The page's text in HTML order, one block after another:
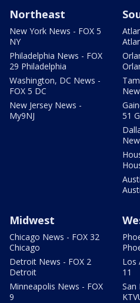
Northeast
New York News - FOX 5
NY
Philadelphia News - FOX
29 Philadelphia
Washington, DC News -
FOX 5 DC
New Jersey News -
My9NJ
51
Midwest
Chicago News - FOX 32
Chicago
Detroit News - FOX 2
Detroit
Minneapolis News - FOX
9
Los
11
San